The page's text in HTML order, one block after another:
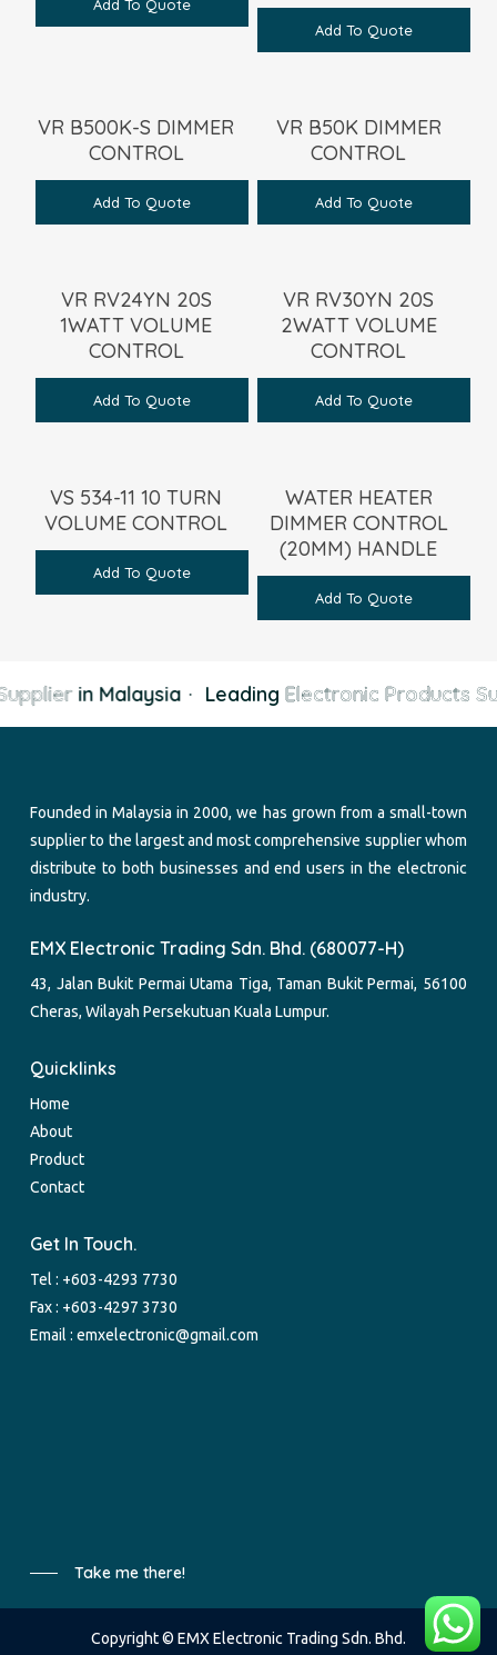
Add To Quote
Add To Quote
VR B500K-S DIMMER
CONTROL
Add To Quote
VR B50K DIMMER
CONTROL
Add To Quote
VR RV24YN 20S
1WATT VOLUME
CONTROL
Add To Quote
VR RV30YN 20S
2WATT VOLUME
CONTROL
Add To Quote
VS 534-11 10 TURN
VOLUME CONTROL
Add To Quote
WATER HEATER
DIMMER CONTROL
(20MM) HANDLE
Add To Quote
in Malaysia Leading Electronic Products
Founded in Malaysia in 2000, we has grown from a small-town
supplier to the largest and most comprehensive supplier whom
distribute to both businesses and end users in the electronic
industry.
EMX Electronic Trading Sdn. Bhd. (680077-H)
43, Jalan Bukit Permai Utama Tiga, Taman Bukit Permai, 56100
Cheras, Wilayah Persekutuan Kuala Lumpur.
Quicklinks
Home
About
Product
Contact
Get In Touch.
Tel : +603-4293 7730
Fax : +603-4297 3730
Email :emxelectronic@gmail.com
Take me there!
Copyright © EMX Electronic Trading Sdn. Bhd.